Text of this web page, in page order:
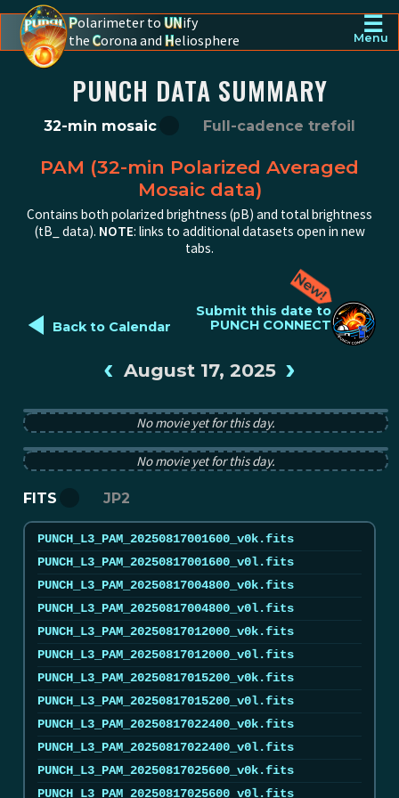
Polarimeter toUNify
theCorona andHeliosphere
PUNCH - The polarimeter to unify the corona and heliosphere
☰
Menu
PUNCH DATA SUMMARY
32-min mosaic Full-cadence trefoil
PAM (32-min Polarized Averaged
Mosaic data)
Contains both polarized brightness (pB) and total brightness
(tB_ data). NOTE: links to additional datasets open in new
tabs.
◄ Back to Calendar
‹ August 17, 2025 ›
Submit this date to
PUNCH CONNECT
No movie yet for this day.
PUNCH tB image from 2025-08-17 12:00:00Z
No movie yet for this day.
FITS JP2
PUNCH_L3_PAM_20250817001600_v0k.fits
PUNCH_L3_PAM_20250817001600_v0l.fits
PUNCH_L3_PAM_20250817004800_v0k.fits
PUNCH_L3_PAM_20250817004800_v0l.fits
PUNCH_L3_PAM_20250817012000_v0k.fits
PUNCH_L3_PAM_20250817012000_v0l.fits
PUNCH_L3_PAM_20250817015200_v0k.fits
PUNCH_L3_PAM_20250817015200_v0l.fits
PUNCH_L3_PAM_20250817022400_v0k.fits
PUNCH_L3_PAM_20250817022400_v0l.fits
PUNCH_L3_PAM_20250817025600_v0k.fits
PUNCH_L3_PAM_20250817025600_v0l.fits